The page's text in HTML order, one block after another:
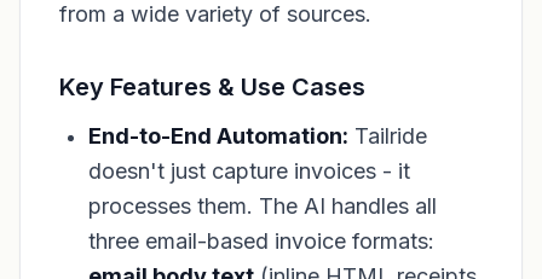
from a wide variety of sources.
Key Features & Use Cases
End-to-End Automation: Tailride
doesn't just capture invoices - it
processes them. The AI handles all
three email-based invoice formats: